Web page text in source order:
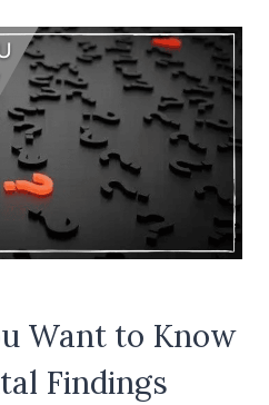
Want to Know
Findings